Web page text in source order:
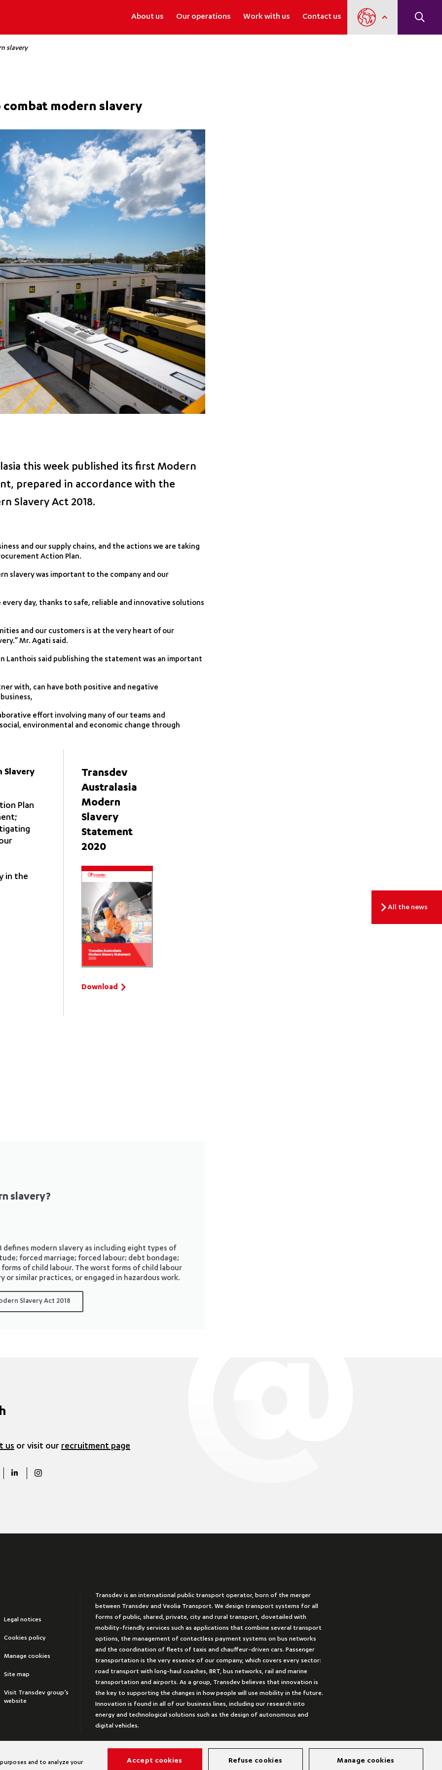
About us Our operations Work with us Contact us
slavery
modern slavery
this week published its first Modern
prepared in accordance with the
Slavery Act 2018.
and our supply chains, and the actions we are taking
Action Plan.
slavery was important to the company and our
day, thanks to safe, reliable and innovative solutions
and our customers is at the very heart of our
Mr. Agati said.
Lanthois said publishing the statement was an important
with, can have both positive and negative
effort involving many of our teams and
environmental and economic change through
Slavery
Plan
in the
Transdev
Australasia
Modern
Slavery
Statement
2020
Download
slavery?
modern slavery as including eight types of
forced marriage; forced labour; debt bondage;
of child labour. The worst forms of child labour
similar practices, or engaged in hazardous work.
Slavery Act 2018
All the news
us or visit our recruitment page
Legal notices
Cookies policy
Manage cookies
Site map
Visit Transdev group’s
website
Transdev is an international public transport operator, born of the merger
between Transdev and Veolia Transport. We design transport systems for all
forms of public, shared, private, city and rural transport, dovetailed with
mobility-friendly services such as applications that combine several transport
options, the management of contactless payment systems on bus networks
and the coordination of fleets of taxis and chauffeur-driven cars. Passenger
transportation is the very essence of our company, which covers every sector:
road transport with long-haul coaches, BRT, bus networks, rail and marine
transportation and airports. As a group, Transdev believes that innovation is
the key to supporting the changes in how people will use mobility in the future.
Innovation is found in all of our business lines, including our research into
energy and technological solutions such as the design of autonomous and
digital vehicles.
and to analyze your
Accept cookies Refuse cookies Manage cookies